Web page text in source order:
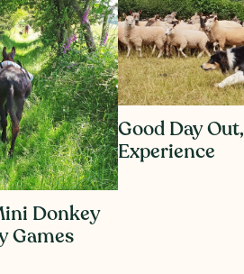
Donkey
Games
Good Day
Experience